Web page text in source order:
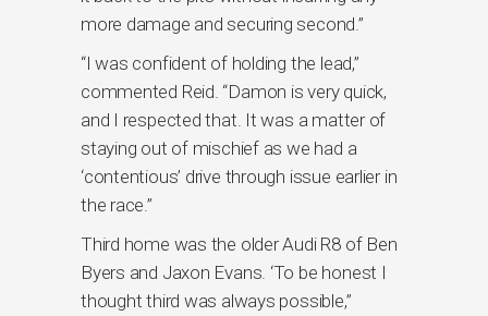
more damage and securing second.”
“I was confident of holding the lead,”
commented Reid. “Damon is very quick,
and I respected that. It was a matter of
staying out of mischief as we had a
‘contentious’ drive through issue earlier in
the race.”
Third home was the older Audi R8 of Ben
Byers and Jaxon Evans. ‘To be honest I
thought third was always possible,”